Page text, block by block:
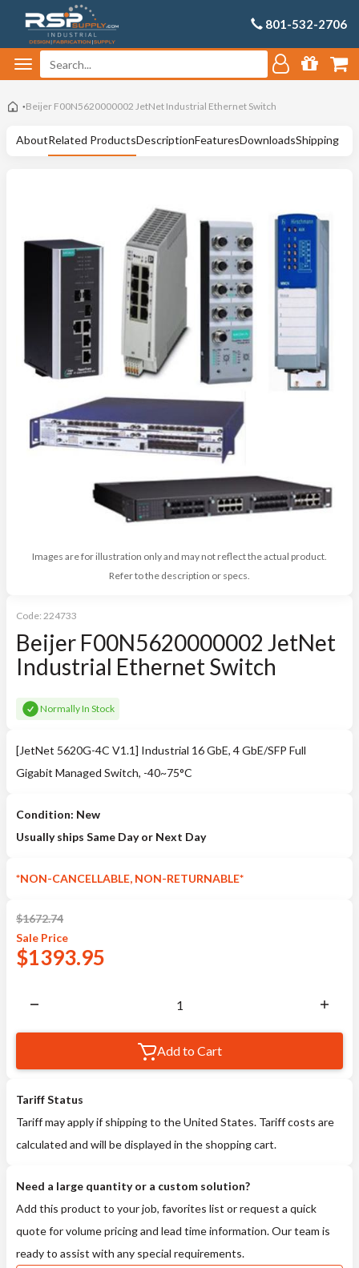
801-532-2706
Beijer F00N5620000002 JetNet Industrial Ethernet Switch
AboutRelated ProductsDescriptionFeaturesDownloadsShipping
Images are for illustration only and may not reflect the actual product.
Refer to the description or specs.
Code: 224733
Beijer F00N5620000002 JetNet
Industrial Ethernet Switch
Normally In Stock
[JetNet 5620G-4C V1.1] Industrial 16 GbE, 4 GbE/SFP Full
Gigabit Managed Switch, -40~75°C
Condition: New
Usually ships Same Day or Next Day
*NON-CANCELLABLE, NON-RETURNABLE*
$1672.74
Sale Price
$1393.95
Add to Cart
Tariff Status
Tariff may apply if shipping to the United States. Tariff costs are
calculated and will be displayed in the shopping cart.
Need a large quantity or a custom solution?
Add this product to your job, favorites list or request a quick
quote for volume pricing and lead time information. Our team is
ready to assist with any special requirements.